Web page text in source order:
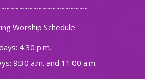
Worship Schedule
4:30 p.m.
9:30 a.m. and 11:00 a.m.